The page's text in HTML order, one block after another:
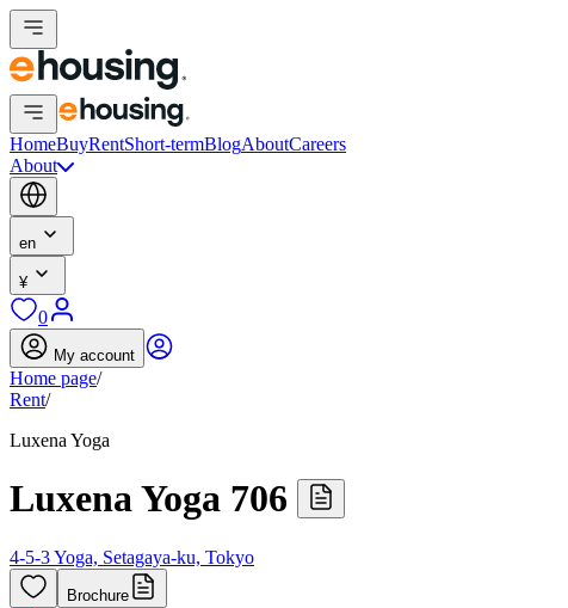
HomeBuyRentShort-termBlogAboutCareers
About
en
¥
0
My account
Home page/
Rent/
Luxena Yoga
Luxena Yoga 706
4-5-3 Yoga, Setagaya-ku, Tokyo
Brochure